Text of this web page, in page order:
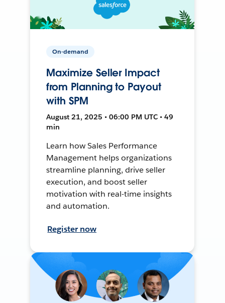
On-demand
Maximize Seller Impact
from Planning to Payout
with SPM
August 21, 2025 • 06:00 PM UTC • 49
min
Learn how Sales Performance
Management helps organizations
streamline planning, drive seller
execution, and boost seller
motivation with real-time insights
and automation.
Register now